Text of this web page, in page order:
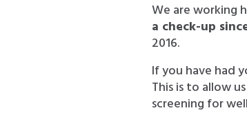
We are working
a check-up
2016.
If you have had
This is to allow
screening for